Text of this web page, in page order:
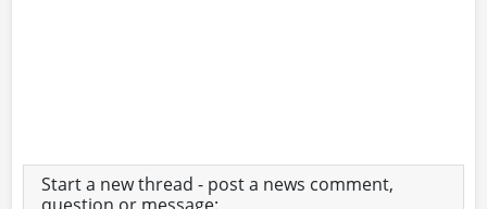
Start a new thread - post a news comment,
question or message: